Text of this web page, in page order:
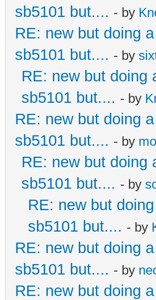
sb5101 but.... - by
RE: new but doing
sb5101 but.... - by
RE: new but doing
sb5101 but.... - by
RE: new but doing
sb5101 but.... - by
RE: new but doing
sb5101 but.... - by
RE: new but
sb5101 but.... - by
RE: new but doing
sb5101 but.... - by
RE: new but doing